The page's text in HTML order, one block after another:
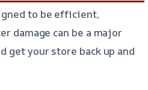
to be efficient,
damage can be a major
get your store back up and